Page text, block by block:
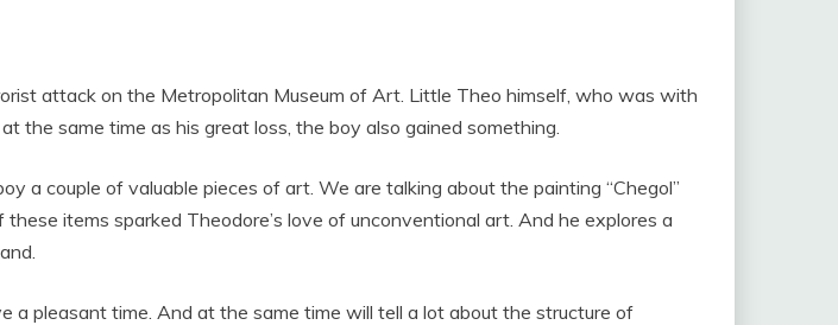
attack on the Metropolitan Museum of Art. Little Theo himself, who was with
the same time as his great loss, the boy also gained something.
a couple of valuable pieces of art. We are talking about the painting “Chegol”
items sparked Theodore’s love of unconventional art. And he explores a
a pleasant time. And at the same time will tell a lot about the structure of